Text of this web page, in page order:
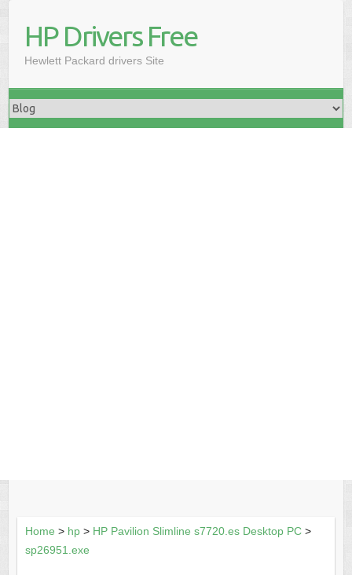
HP Drivers Free
Hewlett Packard drivers Site
Home > hp> HP Pavilion Slimline s7720.es Desktop PC>
sp26951.exe